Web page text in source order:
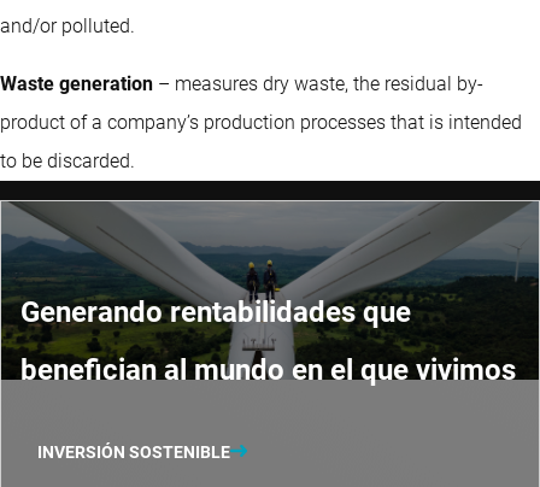
and/or polluted.
Waste generation – measures dry waste, the residual by-
product of a company’s production processes that is intended
to be discarded.
Generando rentabilidades que
benefician al mundo en el que vivimos
INVERSIÓN SOSTENIBLE